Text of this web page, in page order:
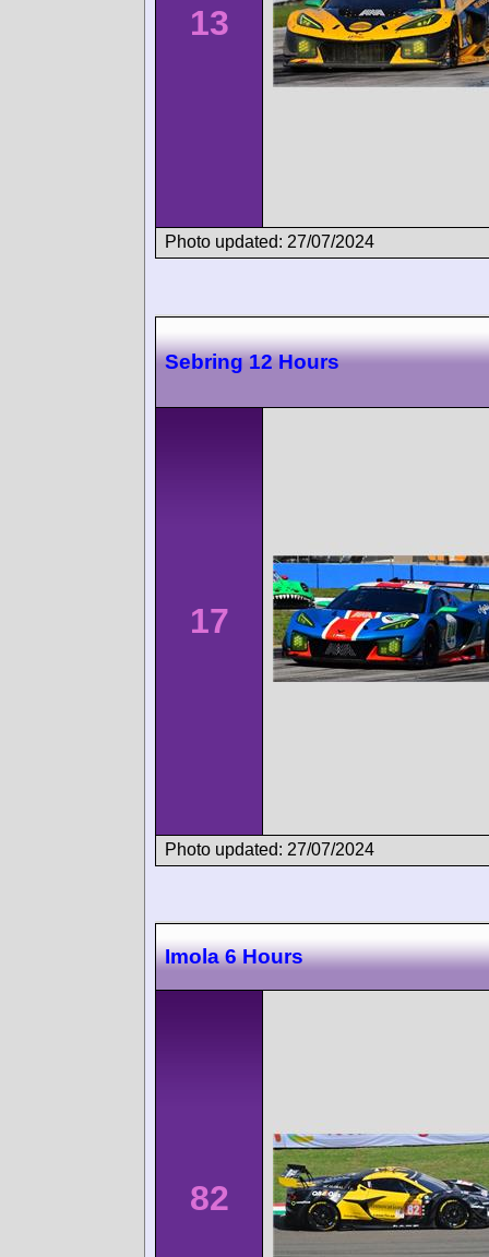
13
Photo updated: 27/07/2024
Sebring 12 Hours
17
Photo updated: 27/07/2024
Imola 6 Hours
82